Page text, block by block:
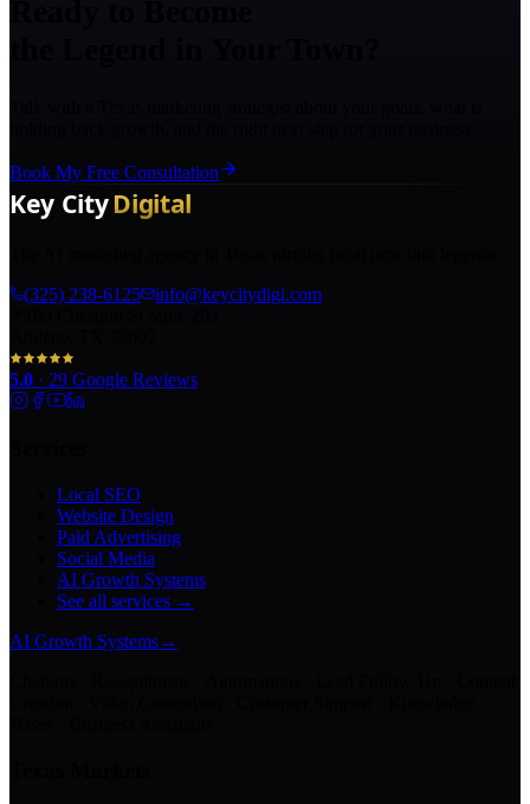
Book My Free Consultation
(325) 238-6125
info@keycitydigi.com
5.0 · 29 Google Reviews
Local SEO
Website Design
Paid Advertising
Social Media
AI Growth Systems
See all services →
AI Growth Systems→